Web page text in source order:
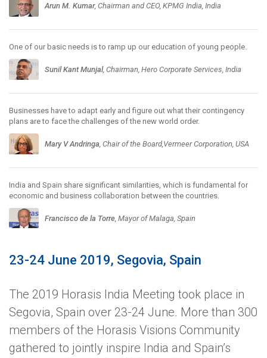
Arun M. Kumar, Chairman and CEO, KPMG India, India
One of our basic needs is to ramp up our education of young people.
Sunil Kant Munjal, Chairman, Hero Corporate Services, India
Businesses have to adapt early and figure out what their contingency
plans are to face the challenges of the new world order.
Mary V Andringa, Chair of the Board,Vermeer Corporation, USA
India and Spain share significant similarities, which is fundamental for
economic and business collaboration between the countries.
Francisco de la Torre, Mayor of Malaga, Spain
23-24 June 2019, Segovia, Spain
The 2019 Horasis India Meeting took place in
Segovia, Spain over 23-24 June. More than 300
members of the Horasis Visions Community
gathered to jointly inspire India and Spain’s